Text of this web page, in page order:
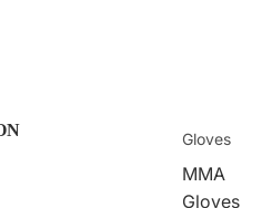
Gloves
MMA
Gloves